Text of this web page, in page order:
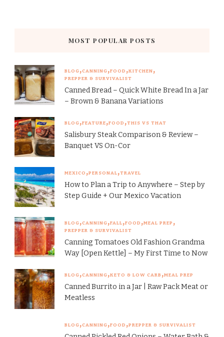
MOST POPULAR POSTS
BLOG CANNING FOOD KITCHEN
PREPPER & SURVIVALIST
Canned Bread – Quick White Bread In a Jar
– Brown & Banana Variations
BLOG FEATURE FOOD THIS VS THAT
Salisbury Steak Comparison & Review –
Banquet VS On-Cor
MEXICO PERSONAL TRAVEL
How to Plan a Trip to Anywhere – Step by
Step Guide + Our Mexico Vacation
BLOG CANNING FALL FOOD MEAL PREP
PREPPER & SURVIVALIST
Canning Tomatoes Old Fashion Grandma
Way [Open Kettle] – My First Time to Now
BLOG CANNING KETO & LOW CARB MEAL PREP
Canned Burrito in a Jar | Raw Pack Meat or
Meatless
BLOG CANNING FOOD PREPPER & SURVIVALIST